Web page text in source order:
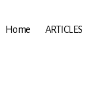
Home ARTICLES